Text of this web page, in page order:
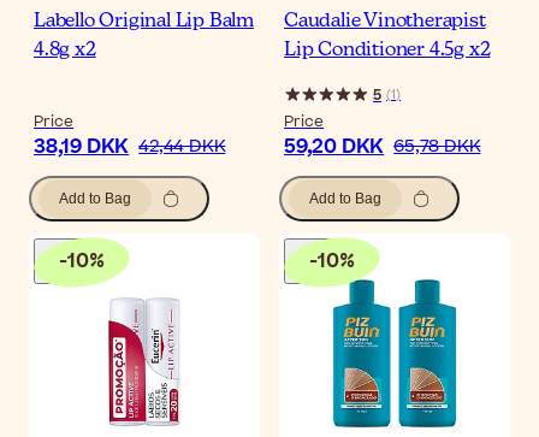
Labello Original Lip Balm
4.8g x2
Price
38,19 DKK 42,44 DKK
Add to Bag
Caudalie Vinotherapist
Lip Conditioner 4.5g x2
5 (1)
Price
59,20 DKK 65,78 DKK
Add to Bag
-10% -10%